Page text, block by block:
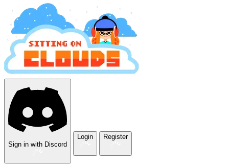
Sign in with Discord
Login Register